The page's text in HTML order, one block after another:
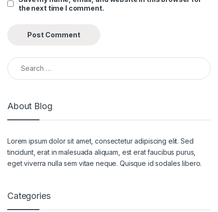
the next time I comment.
Search for:
About Blog
Lorem ipsum dolor sit amet, consectetur adipiscing elit. Sed
tincidunt, erat in malesuada aliquam, est erat faucibus purus,
eget viverra nulla sem vitae neque. Quisque id sodales libero.
Categories